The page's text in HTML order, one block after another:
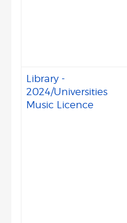
Library -
2024/Universities
Music Licence